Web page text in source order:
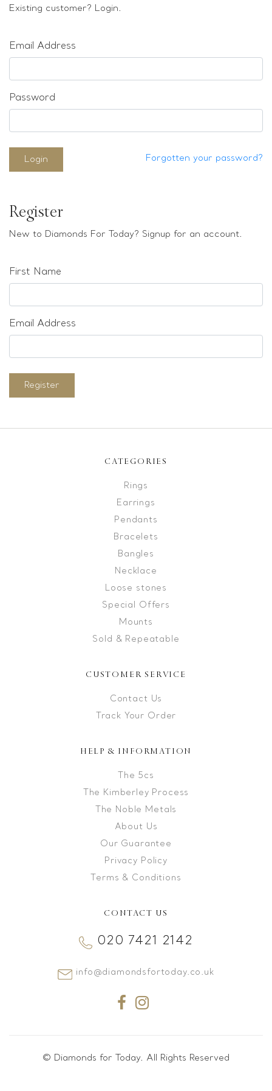
Sold & Repeatable
Existing customer? Login.
Email Address
Password
Login Forgotten your password?
Register
New to Diamonds For Today? Signup for an account.
First Name
Email Address
Register
CATEGORIES
Rings
Earrings
Pendants
Bracelets
Bangles
Necklace
Loose stones
Special Offers
Mounts
Sold & Repeatable
CUSTOMER SERVICE
Contact Us
Track Your Order
HELP & INFORMATION
The 5cs
The Kimberley Process
The Noble Metals
About Us
Our Guarantee
Privacy Policy
Terms & Conditions
CONTACT US
020 7421 2142
info@diamondsfortoday.co.uk
© Diamonds for Today. All Rights Reserved